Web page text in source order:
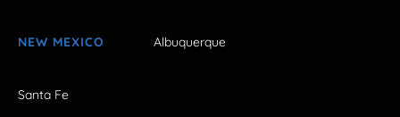
NEW MEXICO Albuquerque
Santa Fe